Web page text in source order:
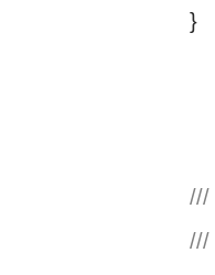
}
///
///